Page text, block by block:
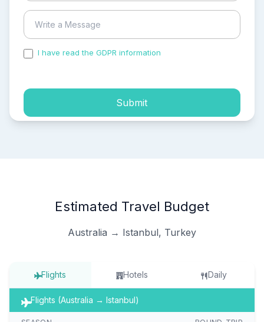
I have read the GDPR information
Submit
Estimated Travel Budget
Australia → Istanbul, Turkey
Flights Hotels Daily
Flights (Australia → Istanbul)